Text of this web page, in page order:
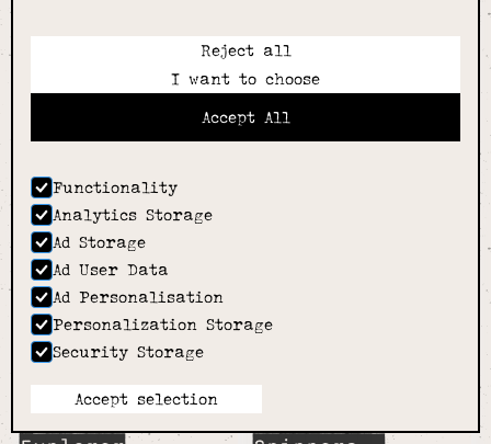
Reject all
I want to choose
Accept All
Functionality
Analytics Storage
Ad Storage
Ad User Data
Ad Personalisation
Personalization Storage
Security Storage
Accept selection
Sensory
Spinner- Bear-
£9.99
Sensory
Spinner- Bunny-
Sensory
Sensory